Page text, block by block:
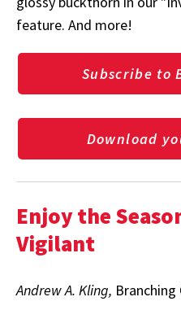
feature. And more!
Subscribe to
Download
Enjoy the
Vigilant
Andrew A. Kling, Branching